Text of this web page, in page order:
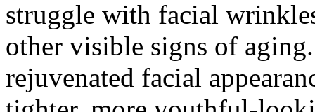
struggle with facial
other visible signs of
rejuvenated facial